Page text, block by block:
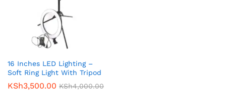
16 Inches LED Lighting –
Soft Ring Light With Tripod
KSh3,500.00 KSh4,000.00